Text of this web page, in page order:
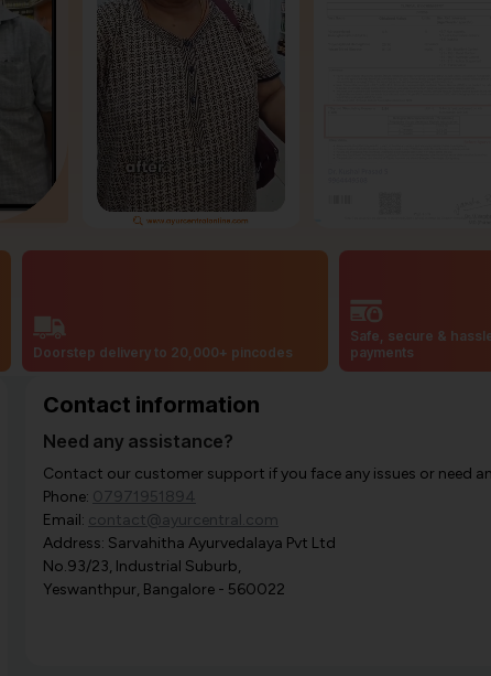
Doorstep delivery to 20,000+ pincodes
Safe, secure &
payments
Contact information
Need any assistance?
Contact our customer support if you face any issues or need
Phone: 07971951894
Email: contact@ayurcentral.com
Address: Sarvahitha Ayurvedalaya Pvt Ltd
No.93/23, Industrial Suburb,
Yeswanthpur, Bangalore - 560022